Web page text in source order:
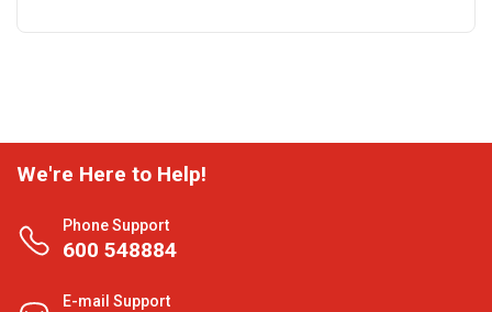
We're Here to Help!
Phone Support
600 548884
E-mail Support